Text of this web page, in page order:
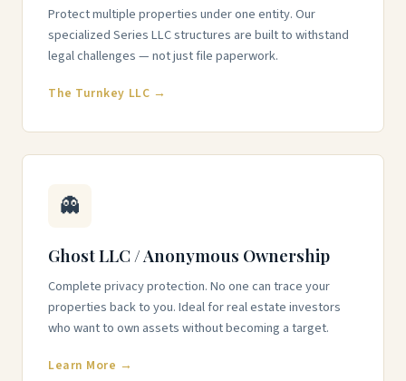
Protect multiple properties under one entity. Our
specialized Series LLC structures are built to withstand
legal challenges — not just file paperwork.
The Turnkey LLC →
👻
Ghost LLC / Anonymous Ownership
Complete privacy protection. No one can trace your
properties back to you. Ideal for real estate investors
who want to own assets without becoming a target.
Learn More →